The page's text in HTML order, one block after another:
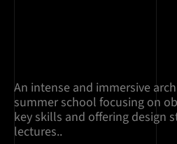
An intense and immersive
summer school focusing on
key skills and offering design
lectures..